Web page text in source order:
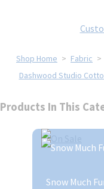
Shop Home > Fabric >
Dashwood Studio
Products In This
Snow Much